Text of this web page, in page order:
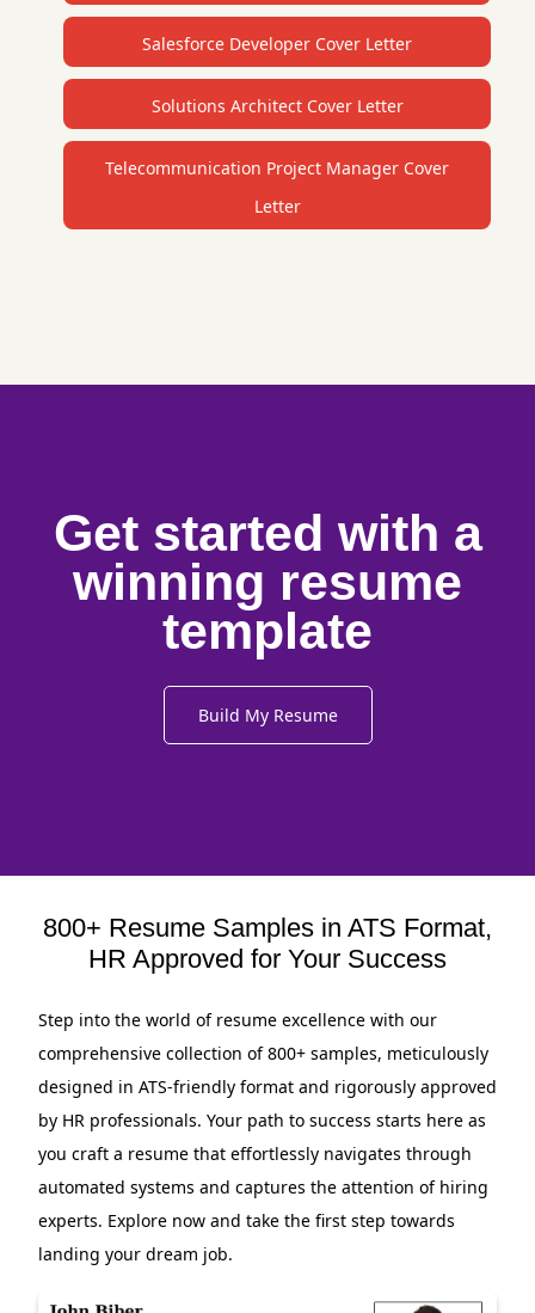
Salesforce Developer Cover Letter
Solutions Architect Cover Letter
Telecommunication Project Manager Cover
Letter
Get started with a
winning resume
template
Build My Resume
800+ Resume Samples in ATS Format,
HR Approved for Your Success
Step into the world of resume excellence with our
comprehensive collection of 800+ samples, meticulously
designed in ATS-friendly format and rigorously approved
by HR professionals. Your path to success starts here as
you craft a resume that effortlessly navigates through
automated systems and captures the attention of hiring
experts. Explore now and take the first step towards
landing your dream job.